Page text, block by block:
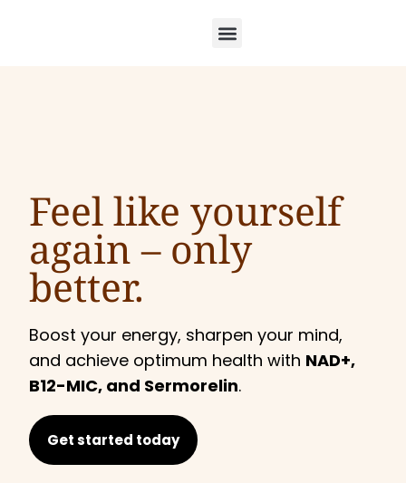
Feel like yourself
again – only
better.
Boost your energy, sharpen your mind,
and achieve optimum health with NAD+,
B12-MIC, and Sermorelin.
Get started today